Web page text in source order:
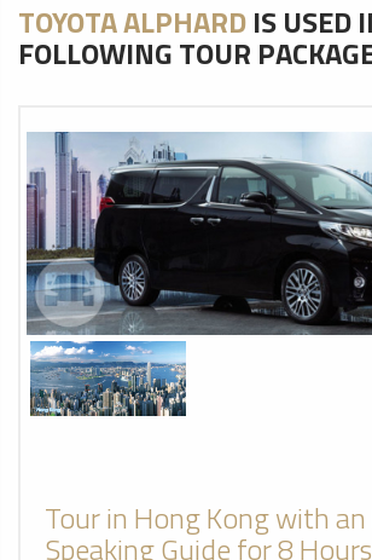
TOYOTA ALPHARDIS USED
FOLLOWING TOUR
Tour in Hong Kong with an
Speaking Guide for 8 Hours